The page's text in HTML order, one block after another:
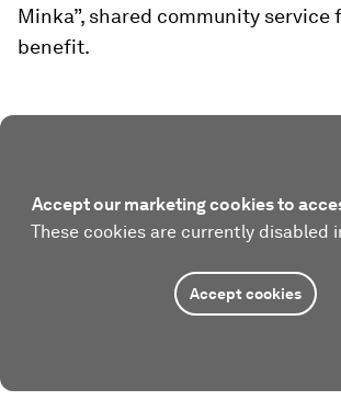
Minka”, shared community service
benefit.
Accept our marketing cookies to
These cookies are currently disabled
Accept cookies